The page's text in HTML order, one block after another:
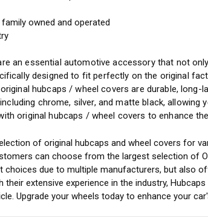
owned and operated
an essential automotive accessory that not
designed to fit perfectly on the original
hubcaps / wheel covers are durable,
chrome, silver, and matte black,
original hubcaps / wheel covers to enhance
of original hubcaps and wheel covers for
can choose from the largest selection of
choices due to multiple manufacturers, but also
their extensive experience in the industry,
Upgrade your wheels today to enhance your